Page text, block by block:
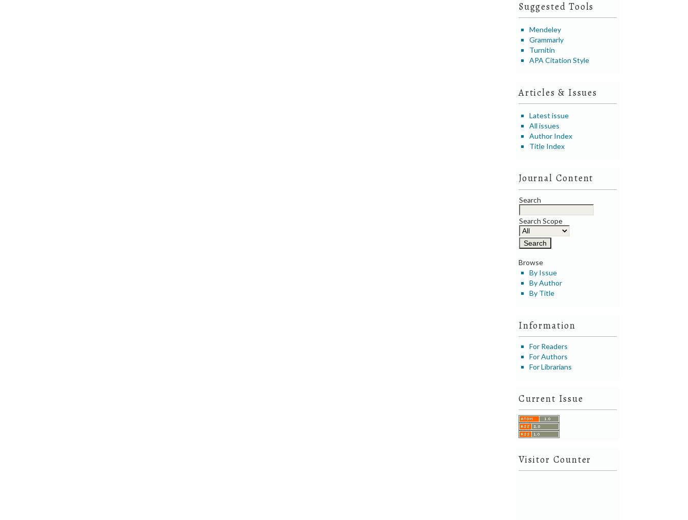
Suggested Tools
Mendeley
Grammarly
Turnitin
APA Citation Style
Articles & Issues
Latest issue
All issues
Author Index
Title Index
Journal Content
Search
Search Scope
Browse
By Issue
By Author
By Title
Information
For Readers
For Authors
For Librarians
Current Issue
Visitor Counter